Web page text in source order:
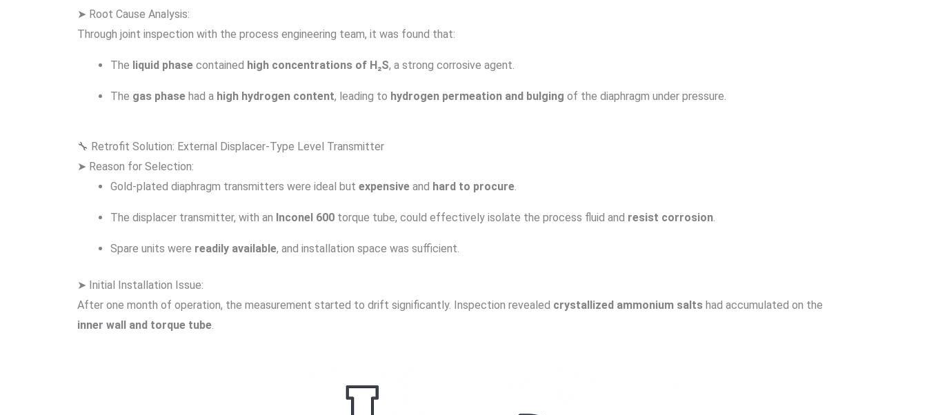
➤ Root Cause Analysis:
Through joint inspection with the process engineering team, it was found that:
The liquid phase contained high concentrations of H₂S, a strong corrosive agent.
The gas phase had a high hydrogen content, leading to hydrogen permeation and bulging of the diaphragm under pressure.
🔧 Retrofit Solution: External Displacer-Type Level Transmitter
➤ Reason for Selection:
Gold-plated diaphragm transmitters were ideal but expensive and hard to procure.
The displacer transmitter, with an Inconel 600 torque tube, could effectively isolate the process fluid and resist corrosion.
Spare units were readily available, and installation space was sufficient.
➤ Initial Installation Issue:
After one month of operation, the measurement started to drift significantly. Inspection revealed crystallized ammonium salts had accumulated on the
inner wall and torque tube.